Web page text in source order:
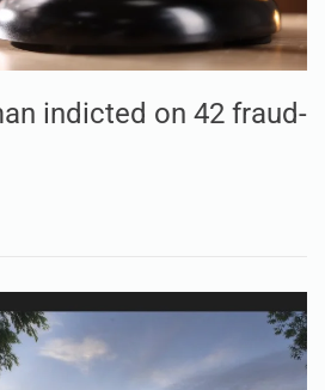
indicted on 42 fraud-